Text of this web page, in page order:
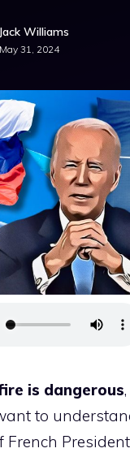
Williams
May 31, 2024
is dangerous
to
French